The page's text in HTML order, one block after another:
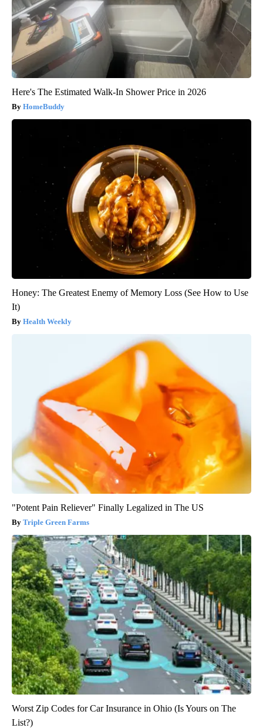
Here's The Estimated Walk-In Shower Price in 2026
HomeBuddy
Honey: The Greatest Enemy of Memory Loss (See How to Use
It)
Health Weekly
"Potent Pain Reliever" Finally Legalized in The US
Triple Green Farms
Worst Zip Codes for Car Insurance in Ohio (Is Yours on The
List?)